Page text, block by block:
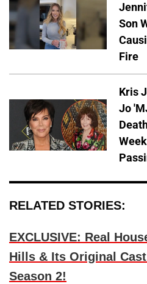
Son
Fire
Kris
Jo
RELATED STORIES:
EXCLUSIVE: Real
Hills & Its Original
Season 2!